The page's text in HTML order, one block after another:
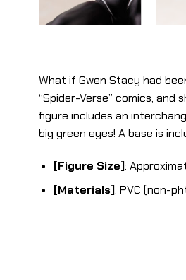
What if Gwen Stacy had
“Spider-Verse” comics, and
figure includes an
big green eyes! A base is
[Figure Size]:
[Materials]: PVC (non-